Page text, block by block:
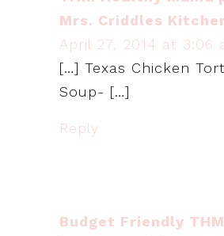
Mrs. Criddles
April 27, 2014 at 3:06
[…] Texas Chicken
Soup- […]
Reply
Budget Friendly